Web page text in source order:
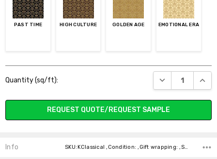
PAST TIME HIGH CULTURE GOLDEN AGE EMOTIONAL ERA
Stock:
Quantity (sq/ft): DECREASE
REQUEST QUOTE/REQUEST SAMPLE
Info SKU:KClassical ,Condition: ,Gift wrapping: ,Shipping: